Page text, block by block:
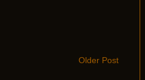
Older Post